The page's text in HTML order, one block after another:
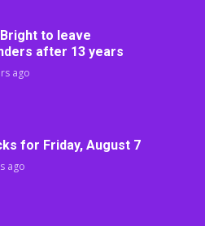
to leave
after 13 years
ago
for Friday, August 7
ago